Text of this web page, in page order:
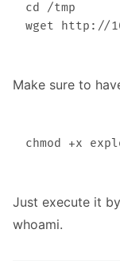
cd /tmp
Make sure to
Just execute it by
whoami.